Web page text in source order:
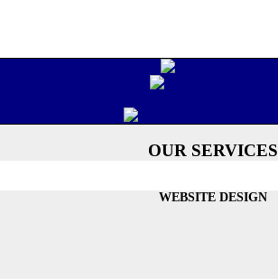
OUR SERVICES
WEBSITE DESIGN